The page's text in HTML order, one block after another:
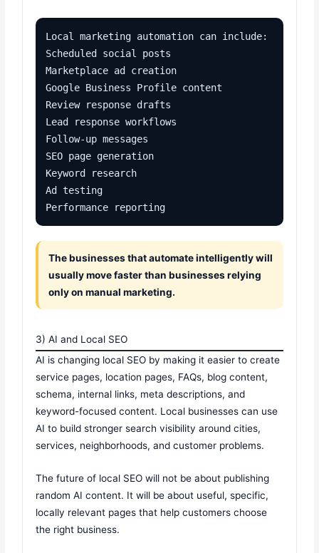
Local marketing automation can include:
Scheduled social posts
Marketplace ad creation
Google Business Profile content
Review response drafts
Lead response workflows
Follow-up messages
SEO page generation
Keyword research
Ad testing
Performance reporting
The businesses that automate intelligently will
usually move faster than businesses relying
only on manual marketing.
3) AI and Local SEO
AI is changing local SEO by making it easier to create
service pages, location pages, FAQs, blog content,
schema, internal links, meta descriptions, and
keyword-focused content. Local businesses can use
AI to build stronger search visibility around cities,
services, neighborhoods, and customer problems.
The future of local SEO will not be about publishing
random AI content. It will be about useful, specific,
locally relevant pages that help customers choose
the right business.